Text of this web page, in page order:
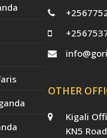
OTHER
Kigali
KN5